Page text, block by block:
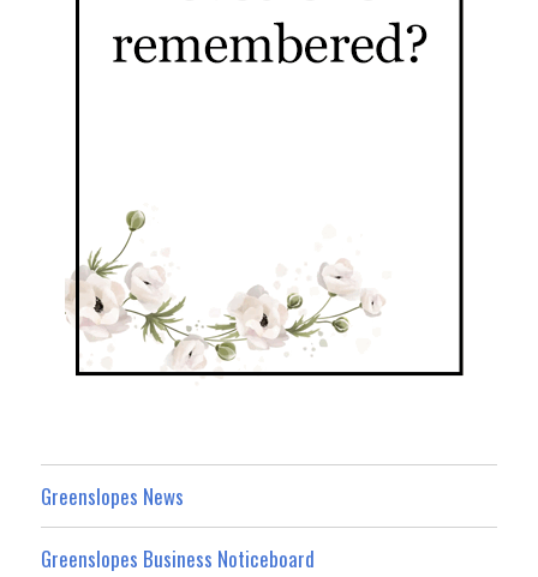
Greenslopes News
Greenslopes Business Noticeboard